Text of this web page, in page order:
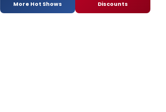
More Hot Shows Discounts